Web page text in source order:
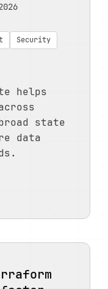
Security
helps
state
data